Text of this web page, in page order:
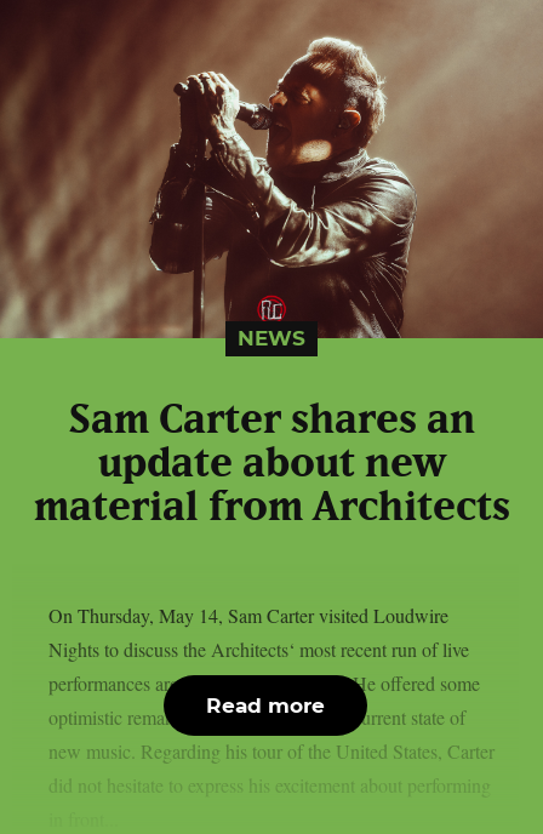
NEWS
Sam Carter shares an
update about new
material from Architects
On Thursday, May 14, Sam Carter visited Loudwire
Nights to discuss the Architects‘ most recent run of live
performances around the United States. He offered some
optimistic remarks regarding the band’s current state of
new music. Regarding his tour of the United States, Carter
did not hesitate to express his excitement about performing
Read more